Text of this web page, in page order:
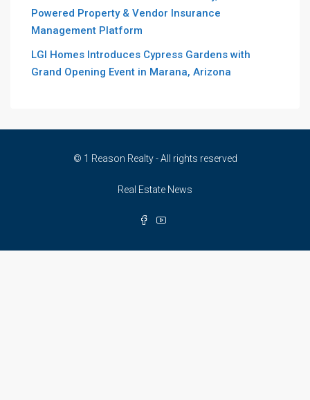
Powered Property & Vendor Insurance
Management Platform
LGI Homes Introduces Cypress Gardens with
Grand Opening Event in Marana, Arizona
© 1 Reason Realty - All rights reserved
Real Estate News